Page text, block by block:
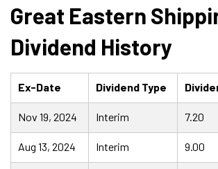
Great Eastern
Dividend History
Ex-Date Dividend Type
Nov 19, 2024 Interim 7.20
Aug 13, 2024 Interim 9.00